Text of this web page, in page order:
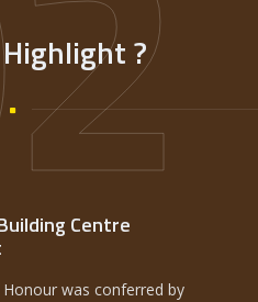
?
Centre
was conferred by